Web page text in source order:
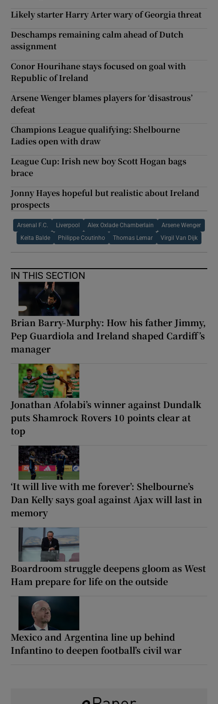
Likely starter Harry Arter wary of Georgia threat
Deschamps remaining calm ahead of Dutch
assignment
Conor Hourihane stays focused on goal with
Republic of Ireland
Arsene Wenger blames players for ‘disastrous’
defeat
Champions League qualifying: Shelbourne
Ladies open with draw
League Cup: Irish new boy Scott Hogan bags
brace
Jonny Hayes hopeful but realistic about Ireland
prospects
Arsenal F.C. Liverpool Alex Oxlade Chamberlain Arsene Wenger
Keita Balde Philippe Coutinho Thomas Lemar Virgil Van Dijk
IN THIS SECTION
Brian Barry-Murphy: How his father Jimmy,
Pep Guardiola and Ireland shaped Cardiff’s
manager
Jonathan Afolabi’s winner against Dundalk
puts Shamrock Rovers 10 points clear at
top
‘It will live with me forever’: Shelbourne’s
Dan Kelly says goal against Ajax will last in
memory
Boardroom struggle deepens gloom as West
Ham prepare for life on the outside
Mexico and Argentina line up behind
Infantino to deepen football’s civil war